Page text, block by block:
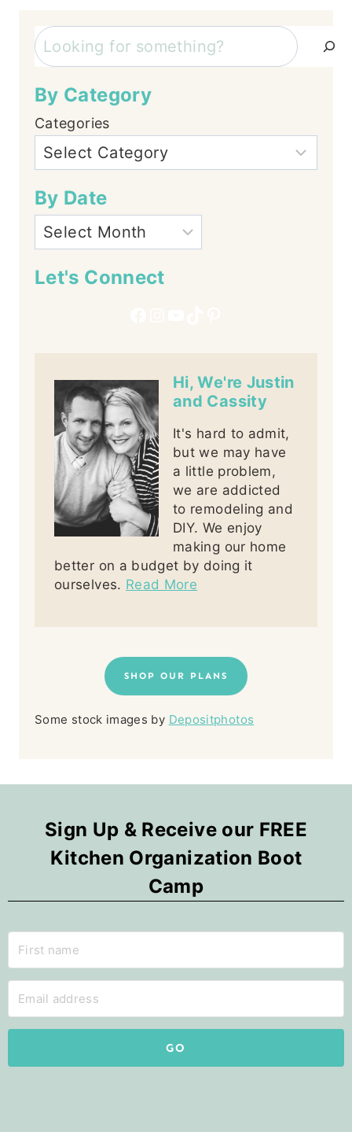
Search
By Category
Categories
By Date
Let's Connect
Hi, We're Justin
and Cassity
It's hard to admit,
but we may have
a little problem,
we are addicted
to remodeling and
DIY. We enjoy
making our home
better on a budget by doing it
ourselves. Read More
SHOP OUR PLANS
Some stock images by Depositphotos
Sign Up & Receive our FREE
Kitchen Organization Boot
Camp
GO